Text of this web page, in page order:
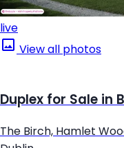
live
View all photos
Duplex for Sale in
The Birch, Hamlet